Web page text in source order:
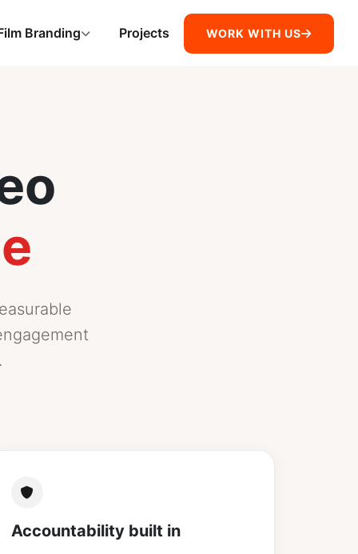
Branding Projects WORK WITH US
Accountability built in